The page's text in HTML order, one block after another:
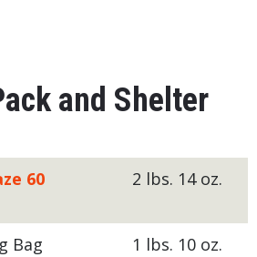
and Shelter
60
2 lbs. 14 oz.
Bag
1 lbs. 10 oz.